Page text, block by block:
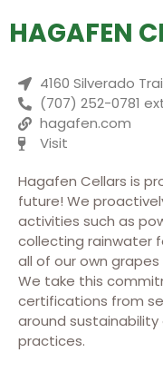
HAGAFEN
4160 Silverado
(707) 252-0781
hagafen.com
Visit
Hagafen Cellars is
future! We
activities such as
collecting rainwater
all of our own
We take this
certifications from
around
practices.